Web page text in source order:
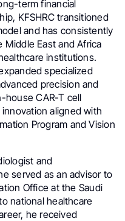
term financial
KFSHRC transitioned
and has consistently
East and Africa
institutions.
specialized
precision and
house CAR-T cell
aligned with
Program and Vision
and
served as an advisor to
Office at the Saudi
national healthcare
he received